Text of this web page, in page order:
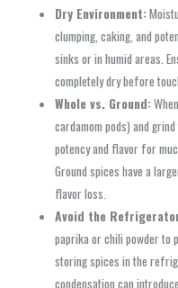
Dry Environment:
clumping, caking, and
sinks or in humid areas.
completely dry before
Whole vs. Ground:
cardamom pods) and
potency and flavor for
Ground spices have a
flavor loss.
Avoid the
paprika or chili powder to
storing spices in the
condensation can